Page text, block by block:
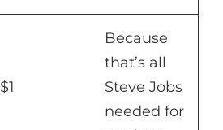
$1
Because
that’s all
Steve Jobs
needed for